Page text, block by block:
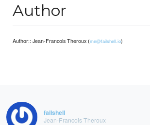
Author
Author:: Jean-Francois Theroux (me@failshell.io)
failshell
Jean-Francois Theroux